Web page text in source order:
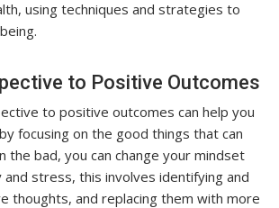
using techniques and strategies to
to Positive Outcomes
to positive outcomes can help you
focusing on the good things that can
the bad, you can change your mindset
and stress, this involves identifying and
thoughts, and replacing them with more